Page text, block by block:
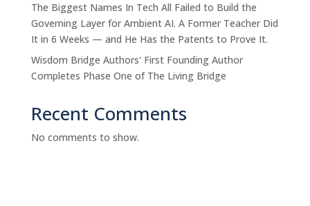
The Biggest Names In Tech All Failed to Build the
Governing Layer for Ambient AI. A Former Teacher Did
It in 6 Weeks — and He Has the Patents to Prove It.
Wisdom Bridge Authors' First Founding Author
Completes Phase One of The Living Bridge
Recent Comments
No comments to show.